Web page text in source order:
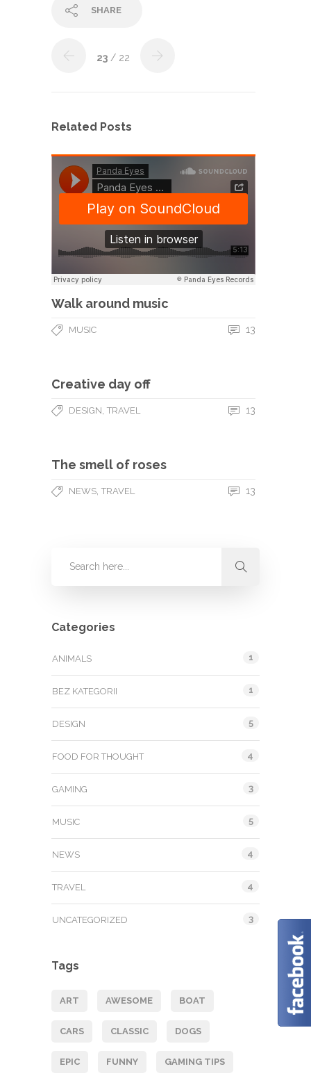
SHARE
23 / 22
Related Posts
Walk around music
MUSIC 13
Creative day off
DESIGN TRAVEL 13
The smell of roses
NEWS TRAVEL 13
Categories
ANIMALS 1
BEZ KATEGORII 1
DESIGN 5
FOOD FOR THOUGHT 4
GAMING 3
MUSIC 5
NEWS 4
TRAVEL 4
UNCATEGORIZED 3
Tags
ART AWESOME BOAT
CARS CLASSIC DOGS
EPIC FUNNY GAMING TIPS